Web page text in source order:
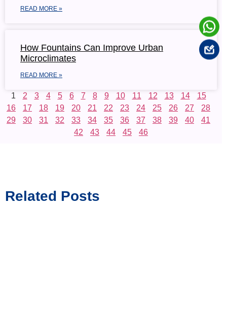
READ MORE »
How Fountains Can Improve Urban
Microclimates
READ MORE »
1 2 3 4 5 6 7 8 9 10 11 12 13 14
15
16
17 18 19 20 21 22 23 24 25 26 27
28
29
30 31 32 33 34 35 36 37 38 39 40
41
42
43 44 45 46
Related Posts